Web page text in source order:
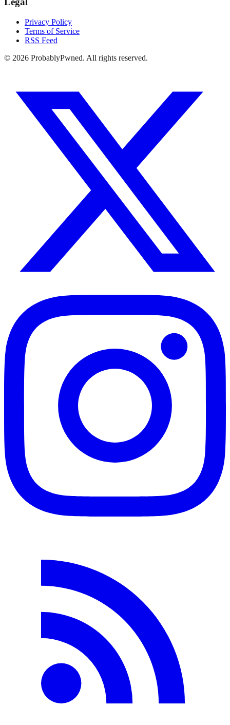
Privacy Policy
Terms of Service
RSS Feed
© 2026 ProbablyPwned. All rights reserved.